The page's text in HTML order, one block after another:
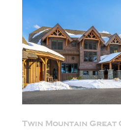
Twin Mountain Great